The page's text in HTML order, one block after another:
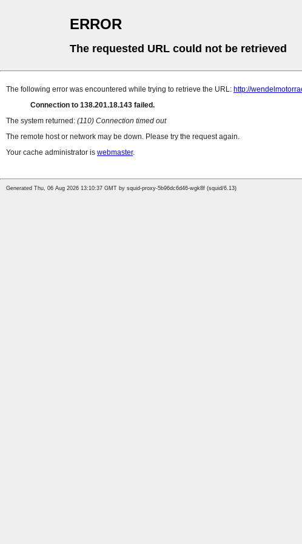
ERROR
The requested URL could not be retrieved
The following error was encountered while trying to retrieve the URL: http://
Connection to 138.201.18.143 failed.
The system returned: (110) Connection timed out
The remote host or network may be down. Please try the request again.
Your cache administrator is webmaster.
Generated Thu, 06 Aug 2026 13:10:37 GMT by squid-proxy-5b96dc6d46-wgk8f (squid/6.13)